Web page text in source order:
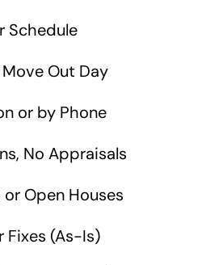
Schedule
Out Day
or by Phone
No Appraisals
Open Houses
Fixes (As-Is)